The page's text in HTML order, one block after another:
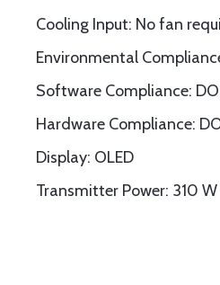
Cooling Input: No fan
Environmental
Software Compliance:
Hardware Compliance:
Display: OLED
Transmitter Power: 310 W